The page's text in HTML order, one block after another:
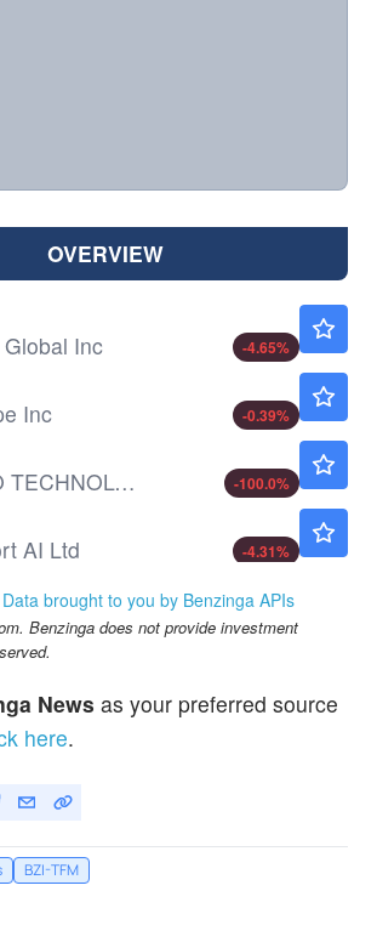
OVERVIEW
Inc
-4.65%
Inc
-0.39%
FOXO TECHNOLOGIES A by FOXO Technologies Inc.
-100.0%
AI Ltd
-4.31%
Inc
-0.14
brought to you by Benzinga APIs
Benzinga does not provide investment
News as your preferred source
here.
BZI-TFM